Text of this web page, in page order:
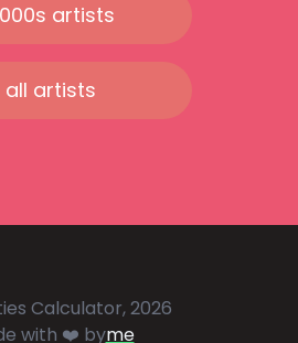
artists
all artists
Calculator, 2026
with ❤️ byme